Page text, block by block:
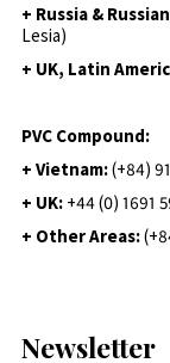
+ Russia &
Lesia)
+ UK, Latin
PVC Compound:
+ Vietnam:(+84)
+ UK: +44 (0) 1691
+ Other Areas:
Newsletter